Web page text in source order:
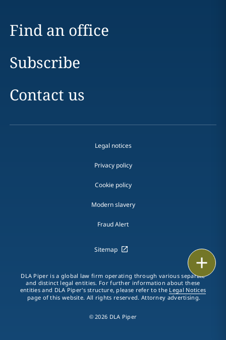
Find an office
Subscribe
Contact us
Legal notices
Privacy policy
Cookie policy
Modern slavery
Fraud Alert
Sitemap
DLA Piper is a global law firm operating through various separate
and distinct legal entities. For further information about these
entities and DLA Piper's structure, please refer to the Legal Notices
page of this website. All rights reserved. Attorney advertising.
© 2026 DLA Piper